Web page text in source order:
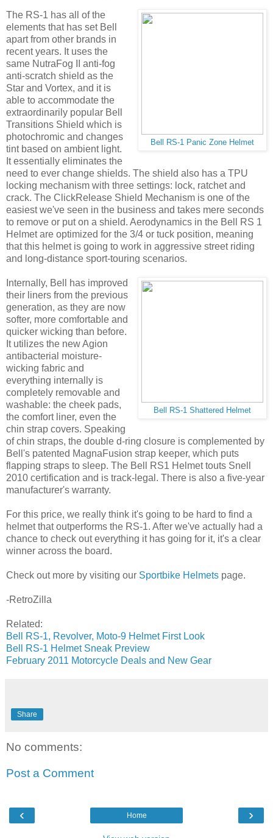
Bell RS-1 Panic Zone Helmet
The RS-1 has all of the
elements that has set Bell
apart from other brands in
recent years. It uses the
same NutraFog II anti-fog
anti-scratch shield as the
Star and Vortex, and it is
able to accommodate the
extraordinarily popular Bell
Transitions Shield which is
photochromic and changes
tint based on ambient light.
It essentially eliminates the
need to ever change shields. The shield also has a TPU
locking mechanism with three settings: lock, ratchet and
crack. The ClickRelease Shield Mechanism is one of the
easiest we've seen in the business and takes mere seconds
to remove or put on a shield. Aerodynamics in the Bell RS 1
Helmet are optimized for the 3/4 or tuck position, meaning
that this helmet is going to work in aggressive street riding
and long-distance sport-touring scenarios.
Bell RS-1 Shattered Helmet
Internally, Bell has improved
their liners from the previous
generation, as they are now
softer, more comfortable and
quicker wicking than before.
It utilizes the new Agion
antibacterial moisture-
wicking fabric and
everything internally is
completely removable and
washable: the cheek pads,
the comfort liner, even the
chin strap covers. Speaking
of chin straps, the double d-ring closure is complemented by
Bell's patented MagnaFusion strap keeper, which puts
flapping straps to sleep. The Bell RS1 Helmet touts Snell
2010 certification and is track-legal. There is also a five-year
manufacturer's warranty.
For this price, we really think it's going to be hard to find a
helmet that outperforms the RS-1. After we've actually had a
chance to check out everything it has going for it, it's a clear
winner across the board.
Check out more by visiting our Sportbike Helmets page.
-RetroZilla
Related:
Bell RS-1, Revolver, Moto-9 Helmet First Look
Bell RS-1 Helmet Sneak Preview
February 2011 Motorcycle Deals and New Gear
Share
No comments:
Post a Comment
‹ ›
Home